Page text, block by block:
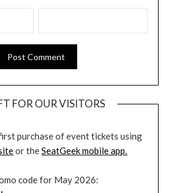
FOR OUR VISITORS
purchase of event tickets using
or theSeatGeek mobile app.
code for May 2026: